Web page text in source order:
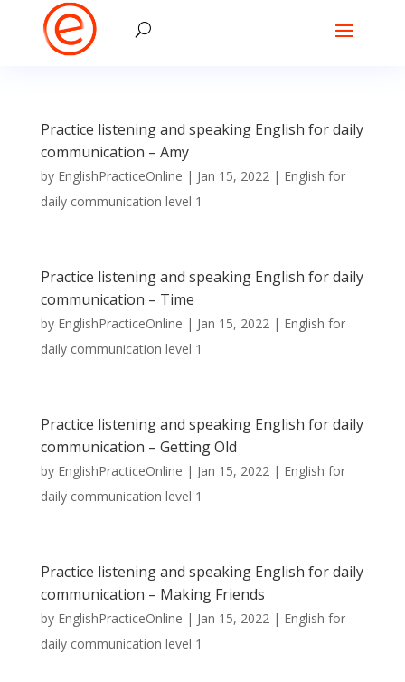
Practice listening and speaking English for daily
communication – Amy
by EnglishPracticeOnline | Jan 15, 2022| English for
daily communication level 1
Practice listening and speaking English for daily
communication – Time
by EnglishPracticeOnline | Jan 15, 2022| English for
daily communication level 1
Practice listening and speaking English for daily
communication – Getting Old
by EnglishPracticeOnline | Jan 15, 2022| English for
daily communication level 1
Practice listening and speaking English for daily
communication – Making Friends
by EnglishPracticeOnline | Jan 15, 2022| English for
daily communication level 1